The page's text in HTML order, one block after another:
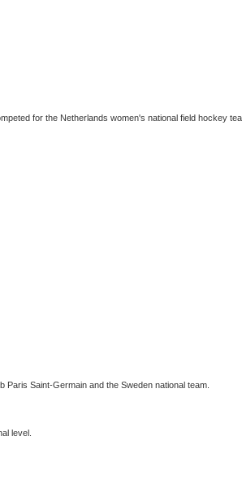
for the Netherlands women's national field hockey
Saint-Germain and the Sweden national team.
level.